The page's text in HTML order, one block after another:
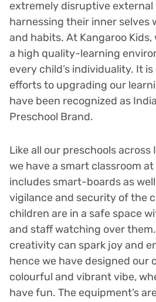
extremely disruptive external
harnessing their inner selves
and habits. At Kangaroo
a high quality-learning
every child’s individuality. It
efforts to upgrading our
have been recognized as
Preschool Brand.
Like all our preschools across
we have a smart classroom
includes smart-boards as well
vigilance and security of the
children are in a safe space
and staff watching over
creativity can spark joy and
hence we have designed our
colourful and vibrant vibe,
have fun. The equipment’s